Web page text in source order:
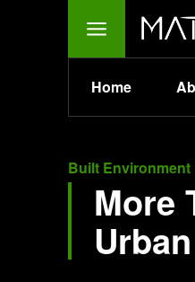
Home
Built Environment
More